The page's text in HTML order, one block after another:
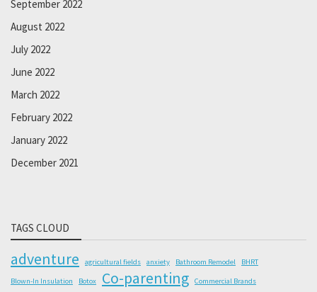
September 2022
August 2022
July 2022
June 2022
March 2022
February 2022
January 2022
December 2021
TAGS CLOUD
adventure agricultural fields anxiety Bathroom Remodel BHRT
Blown-In Insulation Botox Co-parenting
Commercial Brands